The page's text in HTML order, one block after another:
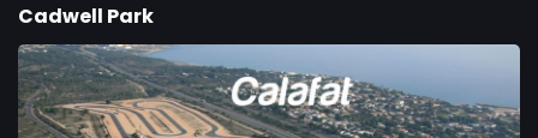
Cadwell Park